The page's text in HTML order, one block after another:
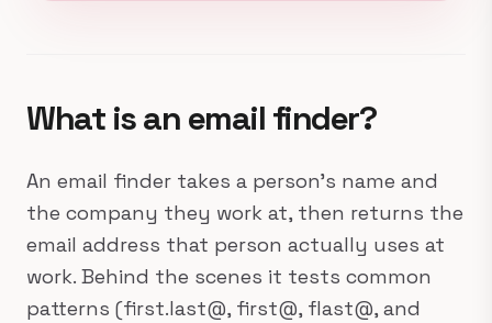
What is an email finder?
An email finder takes a person's name and
the company they work at, then returns the
email address that person actually uses at
work. Behind the scenes it tests common
patterns (first.last@, first@, flast@, and